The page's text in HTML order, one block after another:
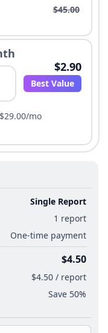
$45.00
$2.90
Best Value
mo
Single Report
1 report
One-time payment
$4.50
$4.50 / report
Save 50%